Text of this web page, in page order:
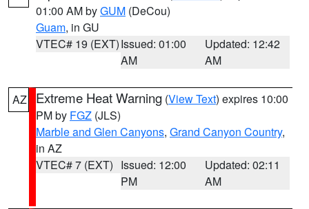
01:00 AM byGUM (DeCou)
Guam, in GU
VTEC# 19 (EXT)Issued: 01:00
AM
Updated: 12:42
AM
AZ Extreme Heat Warning (View Text) expires 10:00
PM by FGZ (JLS)
Marble and Glen Canyons, Grand Canyon Country,
in AZ
VTEC# 7 (EXT) Issued: 12:00
PM
Updated: 02:11
AM